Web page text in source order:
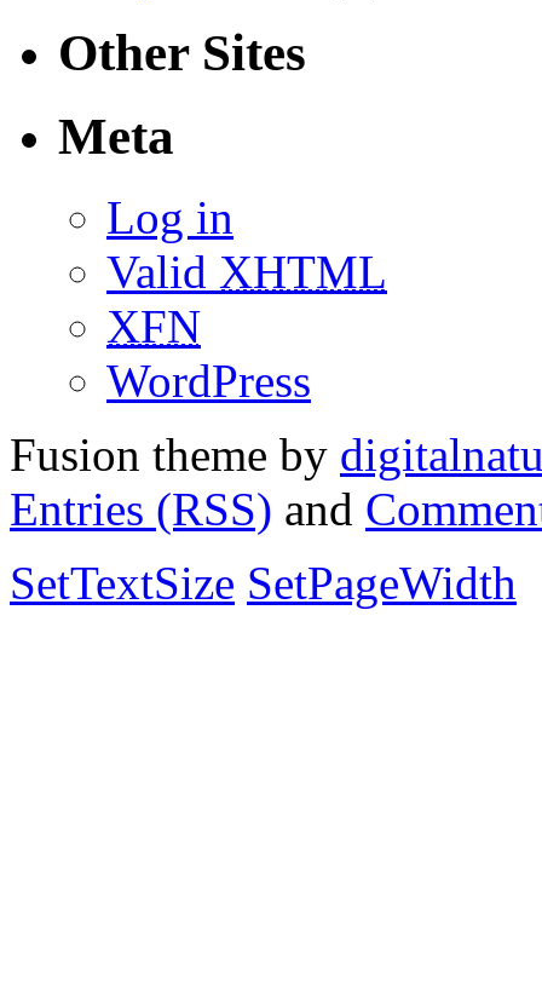
Other Sites
Meta
Log in
Valid XHTML
XFN
WordPress
Fusion theme by
Entries (RSS) and
SetTextSize SetPageWidth